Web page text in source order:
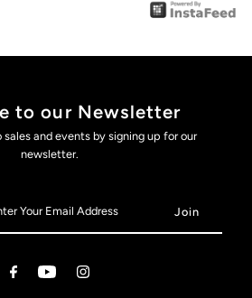
to our Newsletter
and events by signing up for our
newsletter.